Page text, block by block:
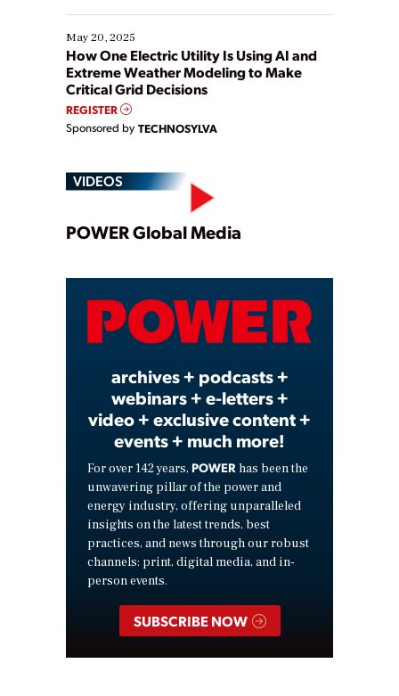
May 20, 2025
How One Electric Utility Is Using AI and
Extreme Weather Modeling to Make
Critical Grid Decisions
REGISTER
Sponsored by TECHNOSYLVA
VIDEOS
Play
Video
POWER Global Media
archives + podcasts +
webinars + e-letters +
video + exclusive content +
events + much more!
For over 142 years, POWER has been the
unwavering pillar of the power and
energy industry, offering unparalleled
insights on the latest trends, best
practices, and news through our robust
channels: print, digital media, and in-
person events.
SUBSCRIBE NOW